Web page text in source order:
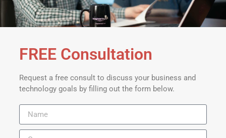
FREE Consultation
Request a free consult to discuss your business and
technology goals by filling out the form below.